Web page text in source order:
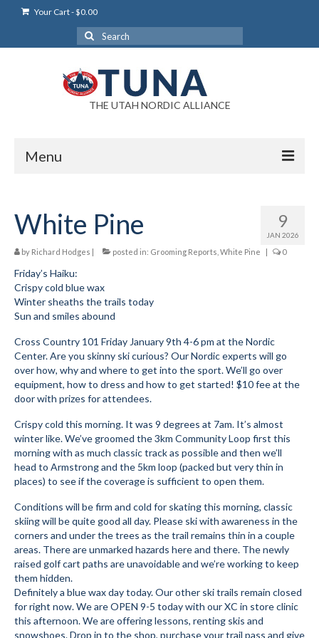
Your Cart-$0.00
Search
for:
THE UTAH NORDIC ALLIANCE
Menu
Login Help
My Account
News
Blog
Submit to the TUNA News
Advertise With Us
Help/Info
Help Desk
About
Membership
All About Cross Country Skiing
Board and Contacts
Volunteer
Annual Report
Mtn Dell/Ski Areas
9
JAN 2026
White Pine
by Richard Hodges | posted in: Grooming Reports White Pine | 0
Friday’s Haiku:
Crispy cold blue wax
Winter sheaths the trails today
Sun and smiles abound
Cross Country 101 Friday January 9th 4-6 pm at the Nordic
Center. Are you skinny ski curious? Our Nordic experts will go
over how, why and where to get into the sport. We’ll go over
equipment, how to dress and how to get started! $10 fee at the
door with prizes for attendees.
Crispy cold this morning. It was 9 degrees at 7am. It’s almost
winter like. We’ve groomed the 3km Community Loop first this
morning with as much classic track as possible and then we’ll
head to Armstrong and the 5km loop (packed but very thin in
places) to see if the coverage is sufficient to open them.
Conditions will be firm and cold for skating this morning, classic
skiing will be quite good all day. Please ski with awareness in the
corners and under the trees as the trail remains thin in a couple
areas. There are unmarked hazards here and there. The newly
raised golf cart paths are unavoidable and we’re working to keep
them hidden.
Definitely a blue wax day today. Our other ski trails remain closed
for right now. We are OPEN 9-5 today with our XC in store clinic
this afternoon. We are offering lessons, renting skis and
snowshoes. Drop in to the shop, purchase your trail pass and give